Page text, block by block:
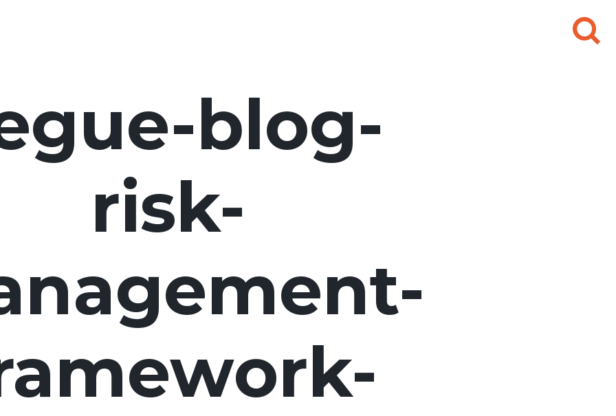
Search
for:
blog-
risk-